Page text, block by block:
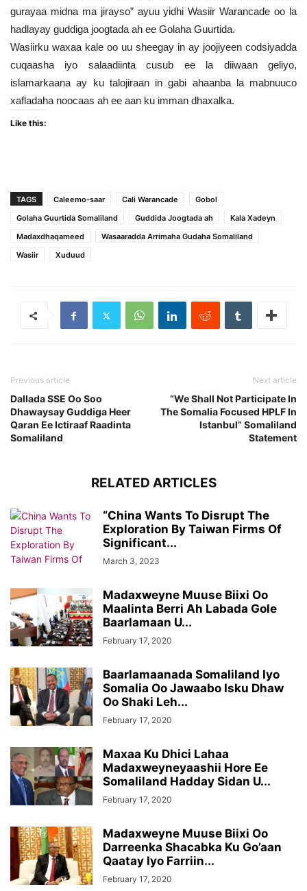
gurayaa midna ma jirayso” ayuu yidhi Wasiir Warancade oo la
hadlayay guddiga joogtada ah ee Golaha Guurtida.
Wasiirku waxaa kale oo uu sheegay in ay joojiyeen codsiyadda
cuqaasha iyo salaadiinta cusub ee la diiwaan geliyo,
islamarkaana ay ku talojiraan in gabi ahaanba la mabnuuco
xafladaha noocaas ah ee aan ku imman dhaxalka.
Like this:
TAGS Caleemo-saar Cali Warancade
Gobol
Golaha Guurtida Somaliland
Guddida Joogtada ah
Kala Xadeyn
Madaxdhaqameed
Wasaaradda Arrimaha Gudaha Somaliland
Wasiir
Xuduud
Previous article
Dallada SSE Oo Soo
Dhawaysay Guddiga Heer
Qaran Ee Ictiraaf Raadinta
Somaliland
Next article
“We Shall Not Participate In
The Somalia Focused HPLF In
Istanbul” Somaliland
Statement
RELATED ARTICLES
“China Wants To Disrupt The
Exploration By Taiwan Firms Of
Significant...
March 3, 2023
Madaxweyne Muuse Biixi Oo
Maalinta Berri Ah Labada Gole
Baarlamaan U...
February 17, 2020
Baarlamaanada Somaliland Iyo
Somalia Oo Jawaabo Isku Dhaw
Oo Shaki Leh...
February 17, 2020
Maxaa Ku Dhici Lahaa
Madaxweyneyaashii Hore Ee
Somaliland Hadday Sidan U...
February 17, 2020
Madaxweyne Muuse Biixi Oo
Darreenka Shacabka Ku Go’aan
Qaatay Iyo Farriin...
February 17, 2020